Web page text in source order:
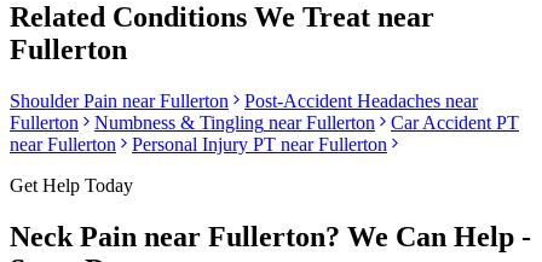
Related Conditions We Treat near
Fullerton
Shoulder Pain nearFullerton Post-Accident Headaches near
Fullerton
Numbness & Tingling nearFullerton
Car Accident PT
nearFullerton Personal Injury PT nearFullerton
Get Help Today
Neck Pain near Fullerton? We Can Help -